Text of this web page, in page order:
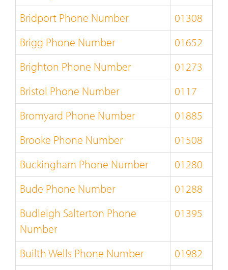
Bridport Phone Number
01308
Brigg Phone Number
01652
Brighton Phone Number
01273
Bristol Phone Number
0117
Bromyard Phone Number
01885
Brooke Phone Number
01508
Buckingham Phone Number
01280
Bude Phone Number
01288
Budleigh Salterton Phone
Number
01395
Builth Wells Phone Number
01982